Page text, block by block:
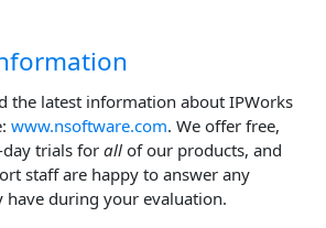
the latest information about IPWorks
www.nsoftware.com. We offer free,
trials for all of our products, and
staff are happy to answer any
have during your evaluation.